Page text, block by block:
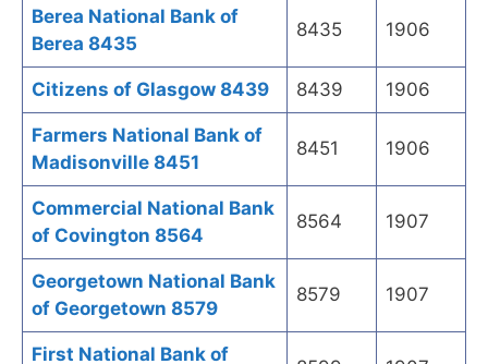
Berea National Bank of
Berea 8435
8435 1906
Citizens of Glasgow 8439 8439 1906
Farmers National Bank of
Madisonville 8451
8451 1906
Commercial National Bank
of Covington 8564
8564 1907
Georgetown National Bank
of Georgetown 8579
8579 1907
First National Bank of